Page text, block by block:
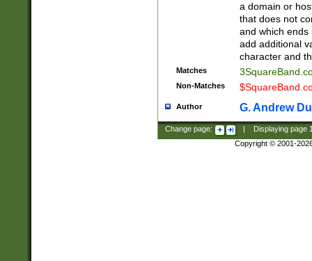
a domain or
that does not
and which ends
add additional
character and
Matches
Non-Matches
Author G. Andrew
Change page: Displaying page
Copyright © 2001-